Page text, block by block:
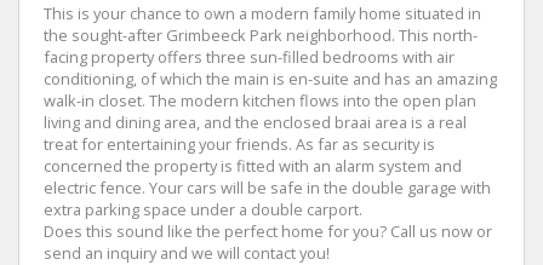
This is your chance to own a modern family home situated in
the sought-after Grimbeeck Park neighborhood. This north-
facing property offers three sun-filled bedrooms with air
conditioning, of which the main is en-suite and has an amazing
walk-in closet. The modern kitchen flows into the open plan
living and dining area, and the enclosed braai area is a real
treat for entertaining your friends. As far as security is
concerned the property is fitted with an alarm system and
electric fence. Your cars will be safe in the double garage with
extra parking space under a double carport.
Does this sound like the perfect home for you? Call us now or
send an inquiry and we will contact you!